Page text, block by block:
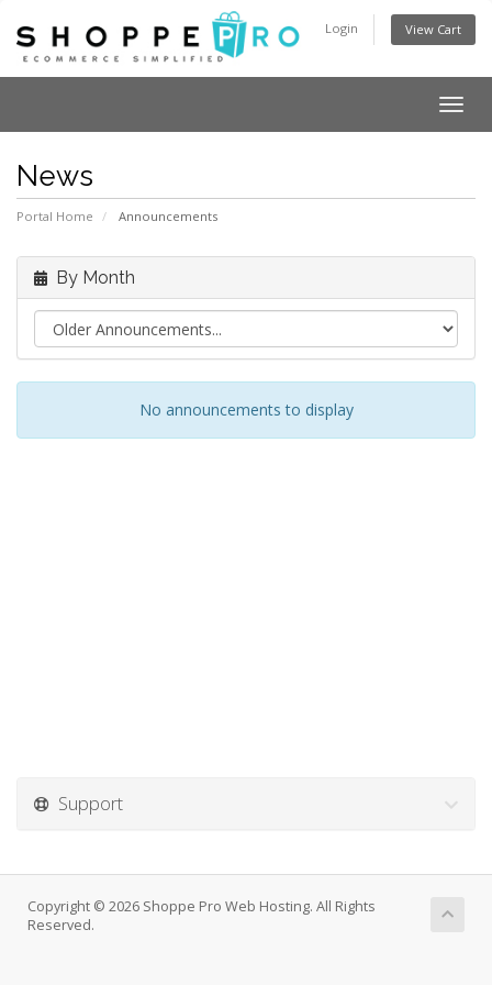
Login View Cart
News
Portal Home Announcements
By Month
No announcements to display
Support
Copyright © 2026 Shoppe Pro Web Hosting. All Rights
Reserved.